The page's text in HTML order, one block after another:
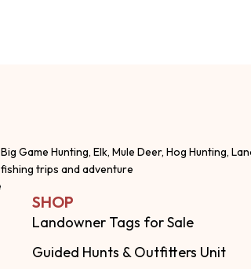
Big Game Hunting, Elk, Mule Deer, Hog Hunting,
fishing trips and adventure
SHOP
Landowner Tags for Sale
Guided Hunts & Outfitters Unit